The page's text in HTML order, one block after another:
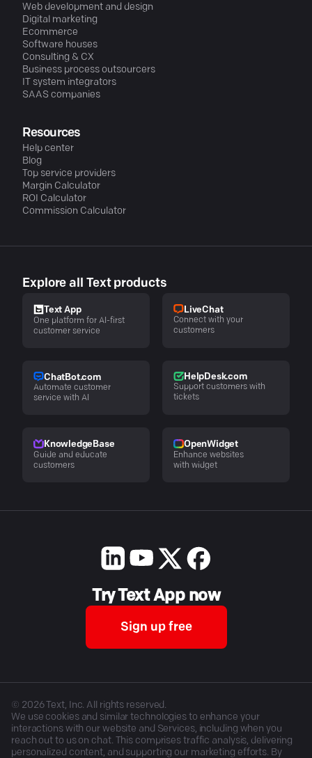
Web development and design
Digital marketing
Ecommerce
Software houses
Consulting & CX
Business process outsourcers
IT system integrators
SAAS companies
Resources
Help center
Blog
Top service providers
Margin Calculator
ROI Calculator
Commission Calculator
Explore all Text products
Text App
One platform for AI-first
customer service
LiveChat
Connect with your
customers
ChatBot.com
Automate customer
service with AI
HelpDesk.com
Support customers with
tickets
KnowledgeBase
Guide and educate
customers
OpenWidget
Enhance websites
with widget
Try Text App now
Sign up free
© 2026Text, Inc. All rights reserved.
We use cookies and similar technologies to enhance your
interactions with our website and Services, including when you
reach out to us on chat. This comprises traffic analysis, delivering
personalized content, and supporting our marketing efforts. By